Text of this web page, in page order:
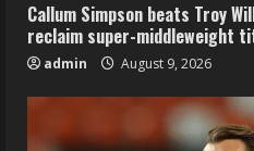
Callum Simpson beats Troy
reclaim super-middleweight
admin August 9, 2026